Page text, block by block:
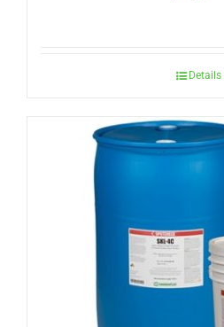
Details